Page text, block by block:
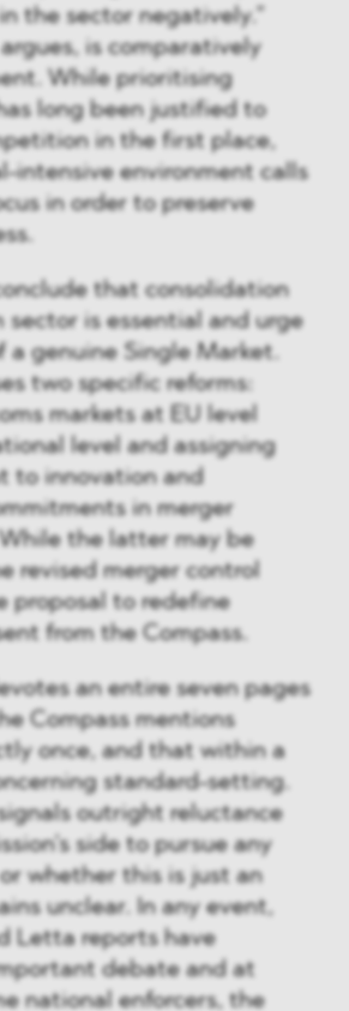
the sector negatively.”
is comparatively
While prioritising
long been justified to
in the first place,
intensive environment calls
in order to preserve
that consolidation
sector is essential and urge
a genuine Single Market.
two specific reforms:
markets at EU level
level and assigning
to innovation and
in merger
the latter may be
revised merger control
proposal to redefine
from the Compass.
an entire seven pages
Compass mentions
once, and that within a
standard-setting.
outright reluctance
side to pursue any
whether this is just an
unclear. In any event,
Letta reports have
debate and at
national enforcers, the